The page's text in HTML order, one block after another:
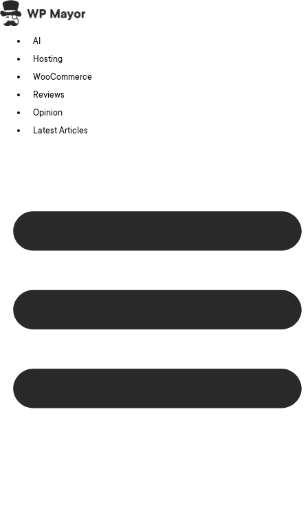
Skip
to
content
AI
Hosting
WooCommerce
Reviews
Opinion
Latest Articles